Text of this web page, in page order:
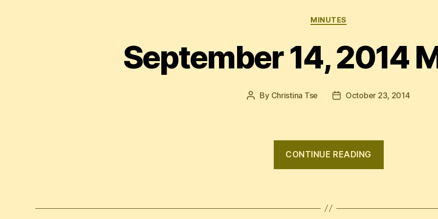
Categories
MINUTES
September 14, 2014
Post
By Christina Tse
PostOctober 23, 2014
CONTINUE READING